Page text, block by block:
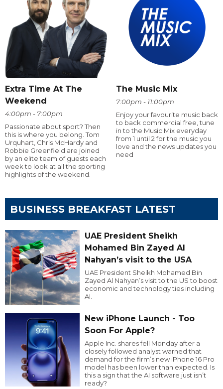
Extra Time At The
Weekend
4:00pm - 7:00pm
Passionate about sport? Then
this is where you belong. Tom
Urquhart, Chris McHardy and
Robbie Greenfield are joined
by an elite team of guests each
week to look at all the sporting
highlights of the weekend.
The Music Mix
7:00pm - 11:00pm
Enjoy your favourite music back
to back commercial free, tune
in to the Music Mix everyday
from 1 until 2 for the music you
love and the news updates you
need
BUSINESS BREAKFAST LATEST
UAE President Sheikh
Mohamed Bin Zayed Al
Nahyan’s visit to the USA
UAE President Sheikh Mohamed Bin
Zayed Al Nahyan’s visit to the US to boost
economic and technology ties including
AI.
New iPhone Launch - Too
Soon For Apple?
Apple Inc. shares fell Monday after a
closely followed analyst warned that
demand for the firm’s new iPhone 16 Pro
model has been lower than expected. Is
this a sign that the AI software just isn’t
ready?